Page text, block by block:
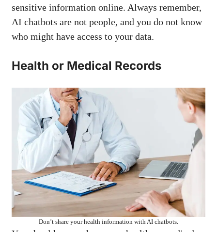
sensitive information online. Always remember,
AI chatbots are not people, and you do not know
who might have access to your data.
Health or Medical Records
Don’t share your health information with AI chatbots.